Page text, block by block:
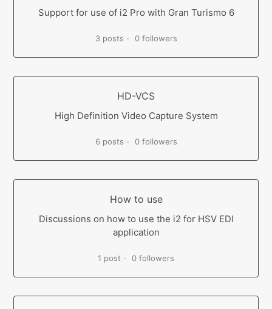
Support for use of i2 Pro with Gran Turismo 6
3 posts 0 followers
HD-VCS
High Definition Video Capture System
6 posts 0 followers
How to use
Discussions on how to use the i2 for HSV EDI
application
1 post 0 followers